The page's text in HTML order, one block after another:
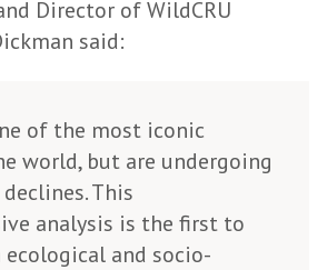
Director of WildCRU
said:
of the most iconic
world, but are undergoing
This
analysis is the first to
and socio-